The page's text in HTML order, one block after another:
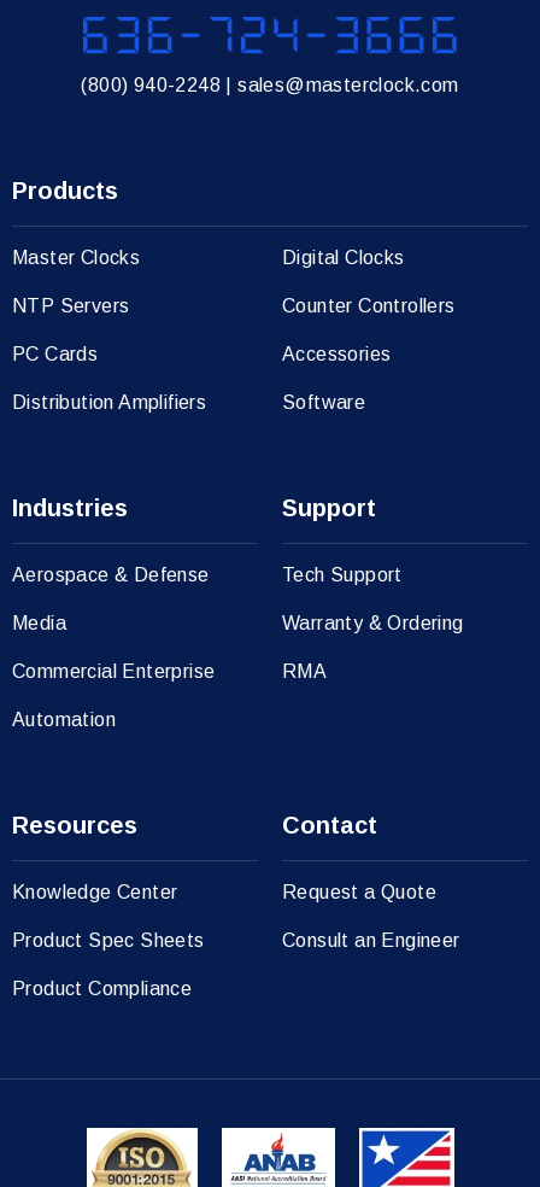
(800) 940-2248 |sales@masterclock.com
Products
Master Clocks
NTP Servers
PC Cards
Distribution Amplifiers
Digital Clocks
Counter Controllers
Accessories
Software
Industries
Aerospace & Defense
Media
Commercial Enterprise
Automation
Support
Tech Support
Warranty & Ordering
RMA
Resources
Knowledge Center
Product Spec Sheets
Product Compliance
Contact
Request a Quote
Consult an Engineer